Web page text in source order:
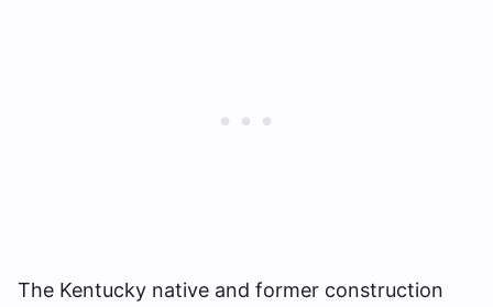
The Kentucky native and former construction